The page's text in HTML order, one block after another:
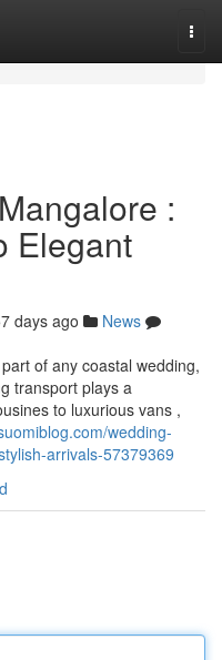
:
Elegant
days ago
News
of any coastal wedding,
transport plays a
to luxurious vans ,
wedding-
arrivals-57379369